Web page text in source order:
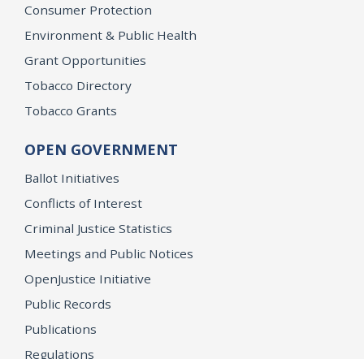
Consumer Protection
Environment & Public Health
Grant Opportunities
Tobacco Directory
Tobacco Grants
OPEN GOVERNMENT
Ballot Initiatives
Conflicts of Interest
Criminal Justice Statistics
Meetings and Public Notices
OpenJustice Initiative
Public Records
Publications
Regulations